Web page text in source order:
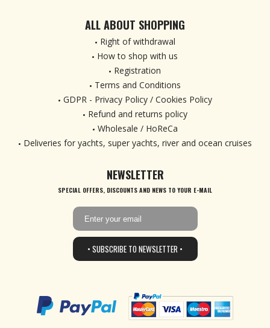
ALL ABOUT SHOPPING
Right of withdrawal
How to shop with us
Registration
Terms and Conditions
GDPR - Privacy Policy / Cookies Policy
Refund and returns policy
Wholesale / HoReCa
Deliveries for yachts, super yachts, river and ocean cruises
NEWSLETTER
SPECIAL OFFERS, DISCOUNTS AND NEWS TO YOUR E-MAIL
• SUBSCRIBE TO NEWSLETTER •